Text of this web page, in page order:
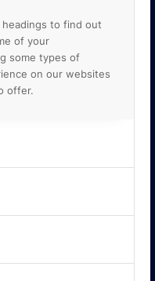
to find out
of your
some types of
on our websites
offer.